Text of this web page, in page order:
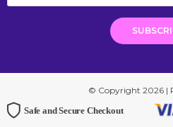
© Copyright 2026 |